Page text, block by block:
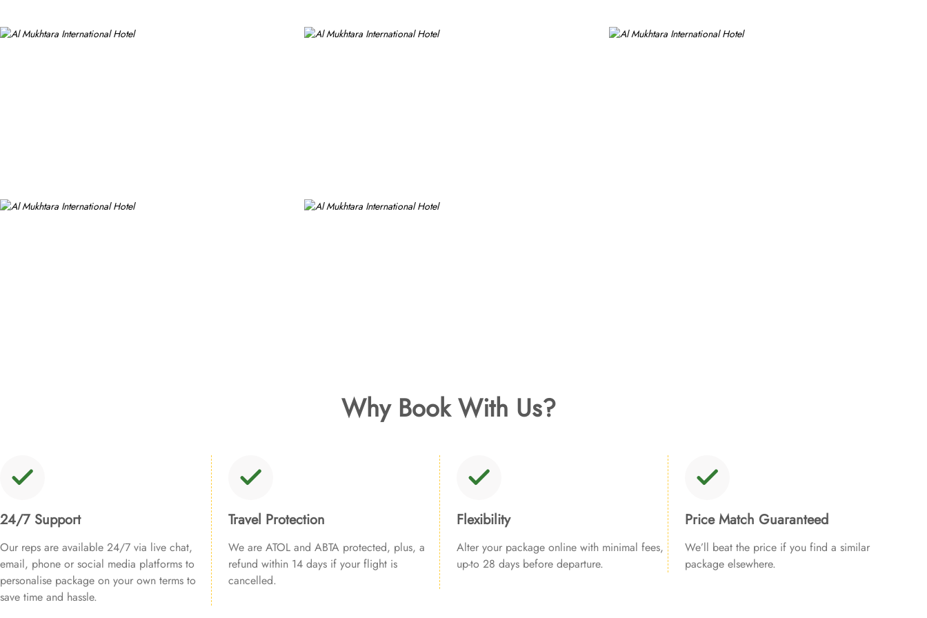
Why Book With Us?
24/7 Support
Our reps are available 24/7 via live chat,
email, phone or social media platforms to
personalise package on your own terms to
save time and hassle.
Travel Protection
We are ATOL and ABTA protected, plus, a
refund within 14 days if your flight is
cancelled.
Flexibility
Alter your package online with minimal fees,
up-to 28 days before departure.
Price Match Guaranteed
We’ll beat the price if you find a similar
package elsewhere.